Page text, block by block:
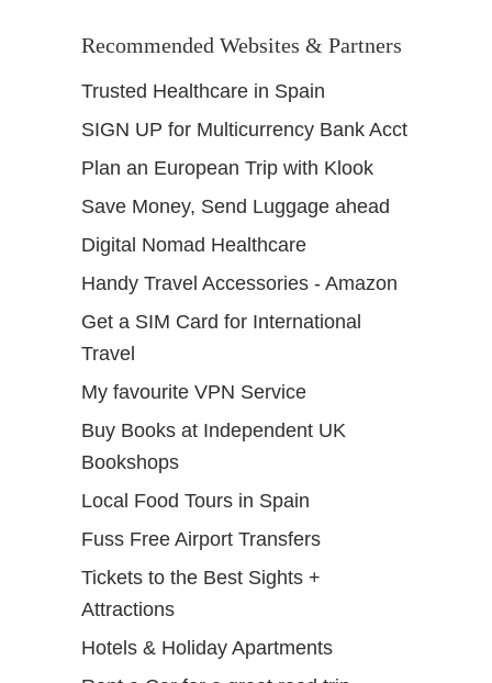
Recommended Websites & Partners
Trusted Healthcare in Spain
SIGN UP for Multicurrency Bank Acct
Plan an European Trip with Klook
Save Money, Send Luggage ahead
Digital Nomad Healthcare
Handy Travel Accessories - Amazon
Get a SIM Card for International
Travel
My favourite VPN Service
Buy Books at Independent UK
Bookshops
Local Food Tours in Spain
Fuss Free Airport Transfers
Tickets to the Best Sights +
Attractions
Hotels & Holiday Apartments